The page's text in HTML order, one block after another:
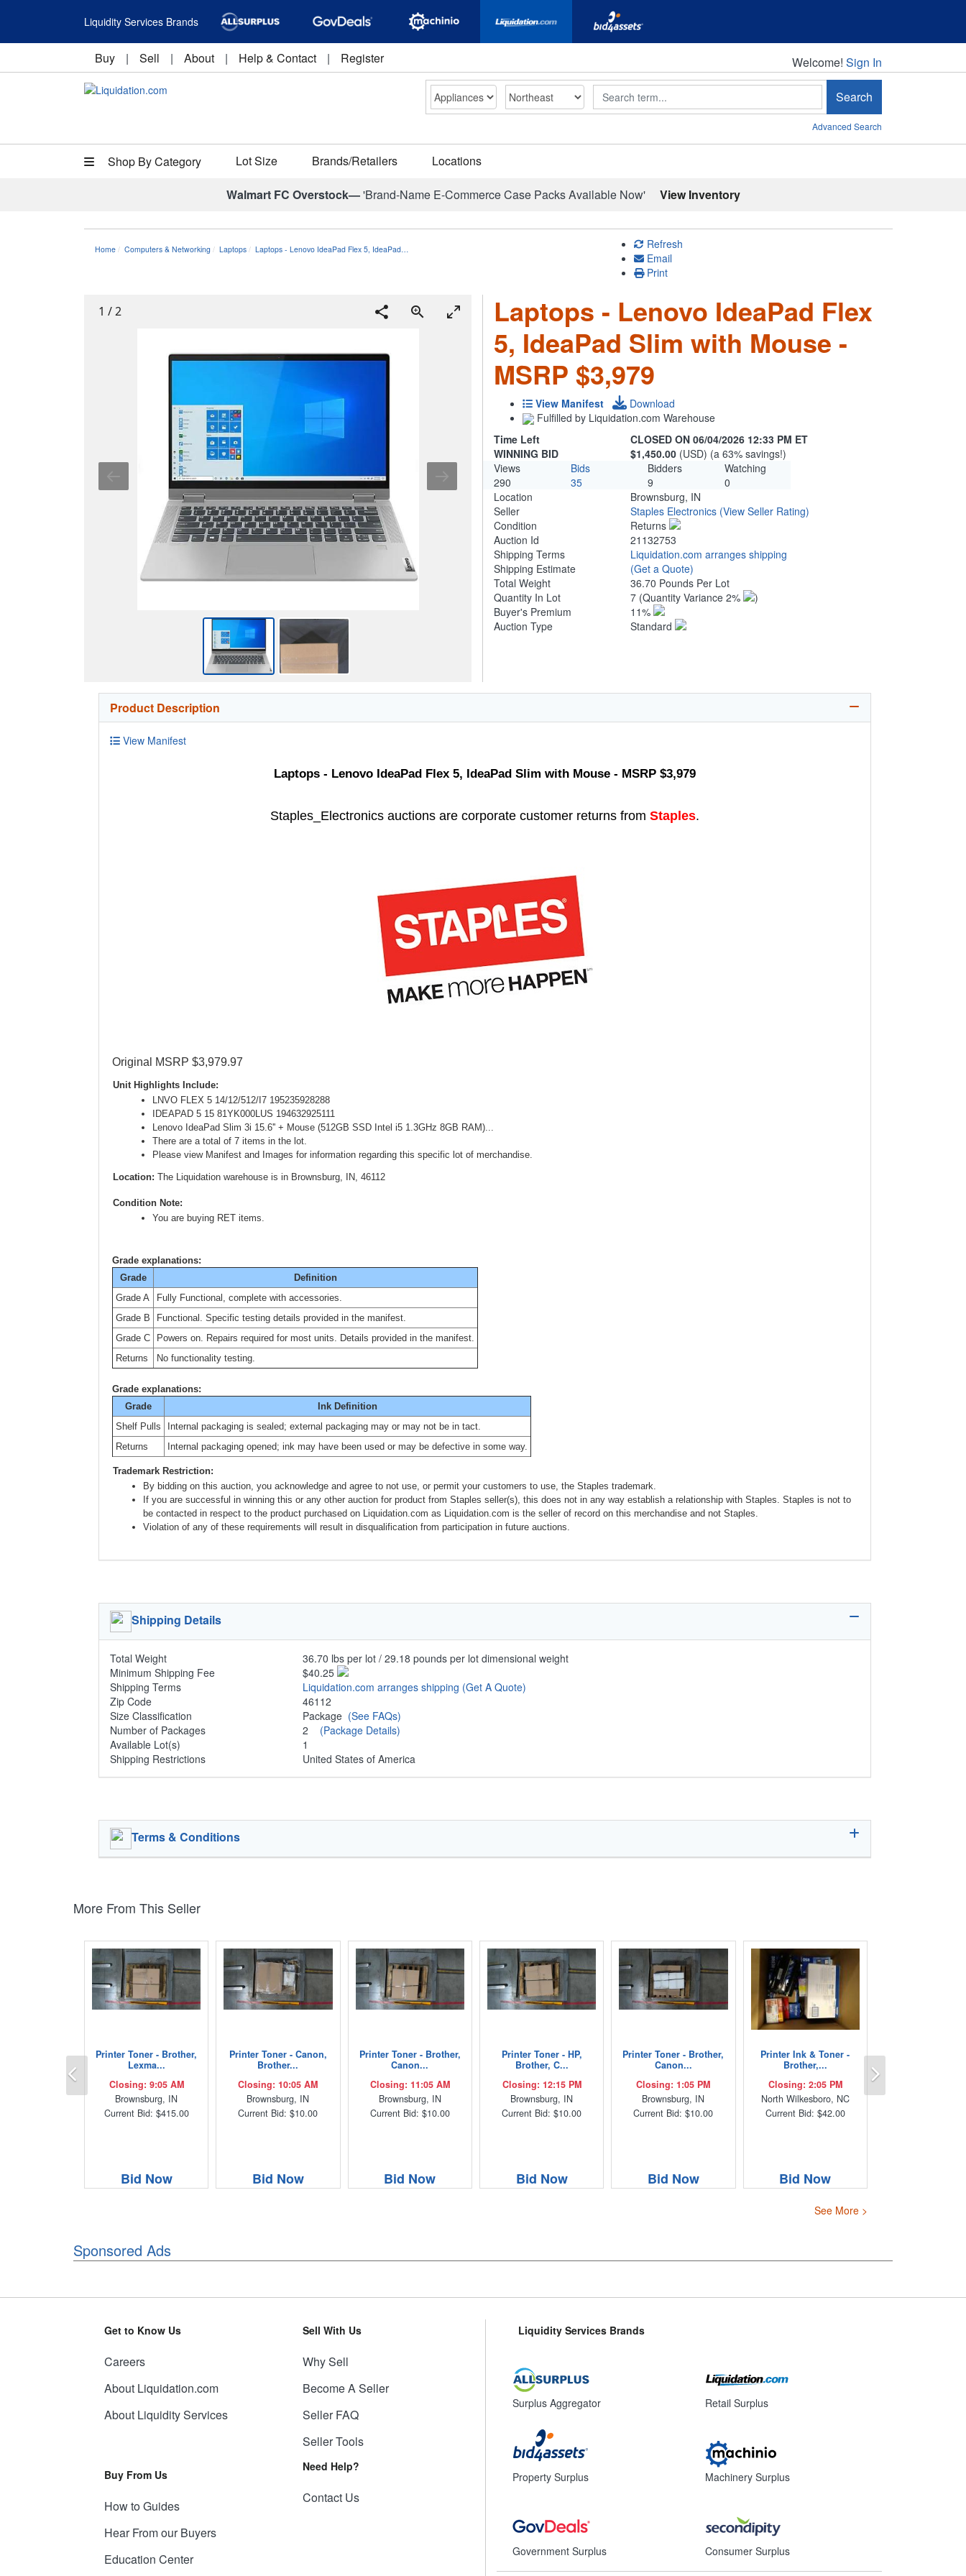
Liquidity Services Brands
Buy | Sell | About | Help & Contact | Register Welcome!
Welcome! Sign In
Search Search
Advanced Search
Shop By Category Lot Size Brands/Retailers Locations
Walmart FC Overstock—'Brand-Name E-Commerce Case Packs Available Now' View Inventory
Home Computers & Networking Laptops Laptops - Lenovo IdeaPad Flex 5, IdeaPad…
Refresh
Email
Print
1 /2
Laptops - Lenovo IdeaPad Flex
5, IdeaPad Slim with Mouse -
MSRP $3,979
View Manifest
Download
Fulfilled by Liquidation.com Warehouse
Time Left
CLOSED ON 06/04/2026 12:33 PM ET
WINNING BID
$1,450.00 (USD) (a 63% savings!)
Views
Bids Bidders
Watching
290
35 9
0
Location
Brownsburg, IN
Seller
Staples Electronics (View Seller Rating)
Condition
Returns
Auction Id
21132753
Shipping Terms
Liquidation.com arranges shipping
Shipping Estimate
(Get a Quote)
Total Weight
36.70 Pounds Per Lot
Quantity In Lot
7 (Quantity Variance 2%
)
Buyer's Premium
11%
Auction Type
Standard
Product Description
View Manifest
Laptops - Lenovo IdeaPad Flex 5, IdeaPad Slim with Mouse - MSRP $3,979
Staples_Electronics auctions are corporate customer returns from Staples.
Original MSRP $3,979.97
Unit Highlights Include:
LNVO FLEX 5 14/12/512/I7 195235928288
IDEAPAD 5 15 81YK000LUS 194632925111
Lenovo IdeaPad Slim 3i 15.6'' + Mouse (512GB SSD Intel i5 1.3GHz 8GB RAM)...
There are a total of 7 items in the lot.
Please view Manifest and Images for information regarding this specific lot of merchandise.
Location: The Liquidation warehouse is in Brownsburg, IN, 46112
Condition Note:
You are buying RET items.
Grade explanations:
Grade
Definition
Grade A
Fully Functional, complete with accessories.
Grade B
Functional. Specific testing details provided in the manifest.
Grade C
Powers on. Repairs required for most units. Details provided in the manifest.
Returns
No functionality testing.
Grade explanations:
Grade
Ink Definition
Shelf Pulls
Internal packaging is sealed; external packaging may or may not be in tact.
Returns
Internal packaging opened; ink may have been used or may be defective in some way.
Trademark Restriction:
By bidding on this auction, you acknowledge and agree to not use, or permit your customers to use, the Staples trademark.
If you are successful in winning this or any other auction for product from Staples seller(s), this does not in any way establish a relationship with Staples. Staples is not to
be contacted in respect to the product purchased on Liquidation.com as Liquidation.com is the seller of record on this merchandise and not Staples.
Violation of any of these requirements will result in disqualification from participation in future auctions.
Shipping Details
Total Weight
36.70 lbs per lot / 29.18 pounds per lot dimensional weight
Minimum Shipping Fee
$40.25
Shipping Terms
Liquidation.com arranges shipping (Get A Quote)
Zip Code
46112
Size Classification
Package (See FAQs)
Number of Packages
2 (Package Details)
Available Lot(s)
1
Shipping Restrictions
United States of America
Terms & Conditions
More From This Seller
Printer Toner - Brother,
Lexma...
Closing: 9:05 AM
Brownsburg, IN
Current Bid: $415.00
Bid Now
Printer Toner - Canon,
Brother...
Closing: 10:05 AM
Brownsburg, IN
Current Bid: $10.00
Bid Now
Printer Toner - Brother,
Canon...
Closing: 11:05 AM
Brownsburg, IN
Current Bid: $10.00
Bid Now
Printer Toner - HP,
Brother, C...
Closing: 12:15 PM
Brownsburg, IN
Current Bid: $10.00
Bid Now
Printer Toner - Brother,
Canon...
Closing: 1:05 PM
Brownsburg, IN
Current Bid: $10.00
Bid Now
Printer Ink & Toner -
Brother,...
Closing: 2:05 PM
North Wilkesboro, NC
Current Bid: $42.00
Bid Now
Previous
See More >
Sponsored Ads
Get to Know Us
Careers
About Liquidation.com
About Liquidity Services
Buy From Us
How to Guides
Hear From our Buyers
Education Center
Sell With Us
Why Sell
Become A Seller
Seller FAQ
Seller Tools
Need Help?
Contact Us
Liquidity Services Brands
Surplus Aggregator
Property Surplus
Government Surplus
Retail Surplus
Machinery Surplus
Consumer Surplus